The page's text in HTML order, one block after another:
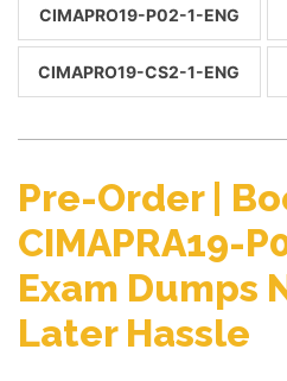
CIMAPRO19-P02-1-ENG
CIMAPRO19-CS2-1-ENG
Pre-Order |
CIMAPRA19-
Exam Dumps
Later Hassle